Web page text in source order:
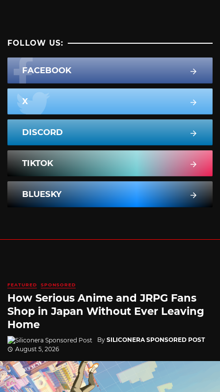
FOLLOW US:
FACEBOOK
X
DISCORD
TIKTOK
BLUESKY
FEATURED SPONSORED
How Serious Anime and JRPG Fans
Shop in Japan Without Ever Leaving
Home
By SILICONERA SPONSORED POST
August 5, 2026